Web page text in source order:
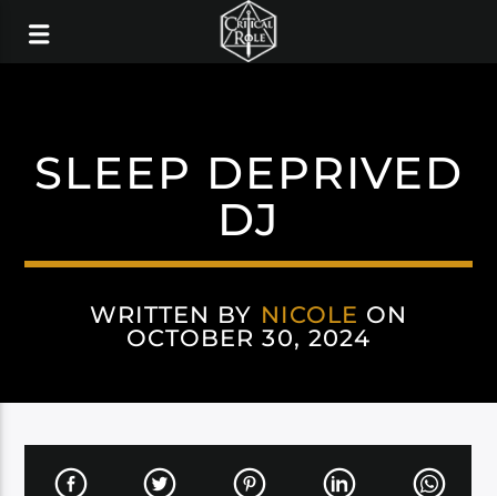
SLEEP DEPRIVED
DJ
WRITTEN BY NICOLE ON
OCTOBER 30, 2024